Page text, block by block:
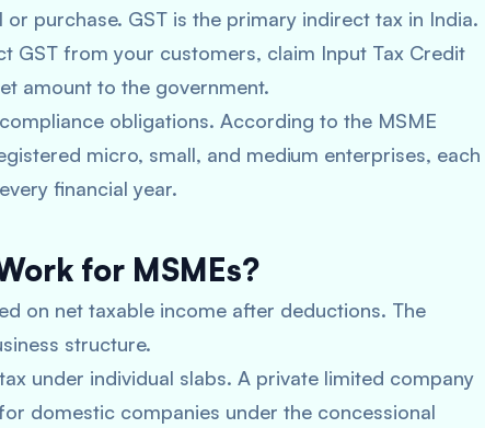
purchase. GST is the primary indirect tax in India.
GST from your customers, claim Input Tax Credit
amount to the government.
obligations. According to the MSME
micro, small, and medium enterprises, each
financial year.
for MSMEs?
on net taxable income after deductions. The
structure.
under individual slabs. A private limited company
domestic companies under the concessional